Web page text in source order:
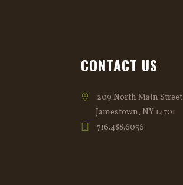
CONTACT US
209 North Main Street
Jamestown, NY 14701
716.488.6036